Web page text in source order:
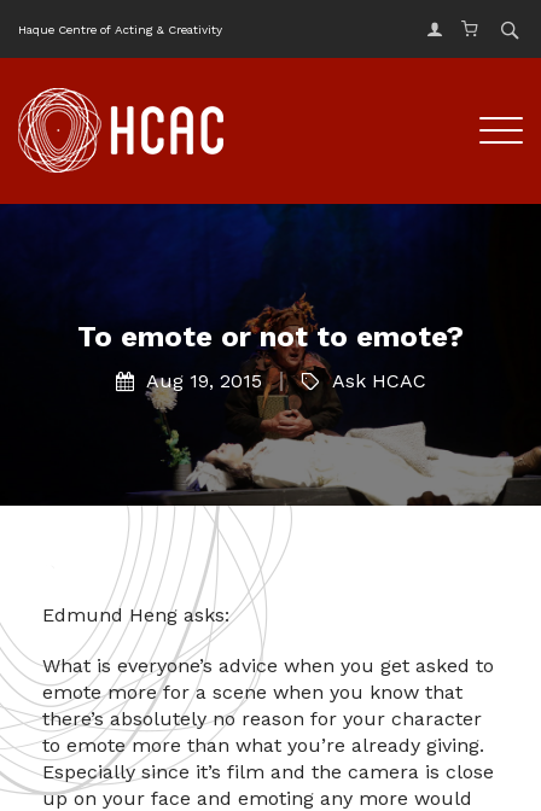
Haque Centre of Acting & Creativity
To emote or not to emote?
Aug 19, 2015 Ask HCAC
Edmund Heng asks:
What is everyone’s advice when you get asked to
emote more for a scene when you know that
there’s absolutely no reason for your character
to emote more than what you’re already giving.
Especially since it’s film and the camera is close
up on your face and emoting any more would